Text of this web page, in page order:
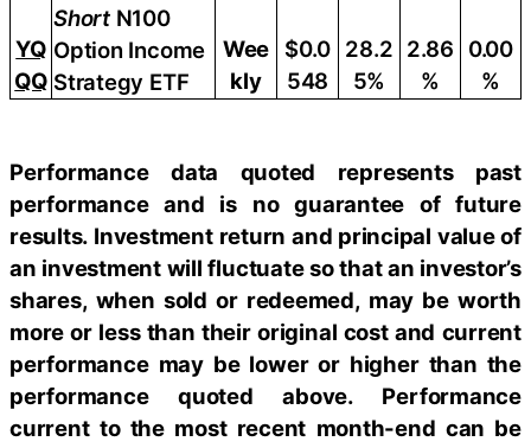
YQ
QQ
Short N100
Option Income
Strategy ETF
Wee
kly
$0.0
548
28.2
5%
2.86
%
0.00
%
Performance data quoted represents past
performance and is no guarantee of future
results. Investment return and principal value of
an investment will fluctuate so that an investor’s
shares, when sold or redeemed, may be worth
more or less than their original cost and current
performance may be lower or higher than the
performance quoted above. Performance
current to the most recent month-end can be